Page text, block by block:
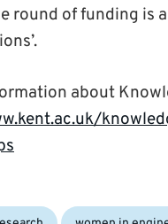
round of funding is
about